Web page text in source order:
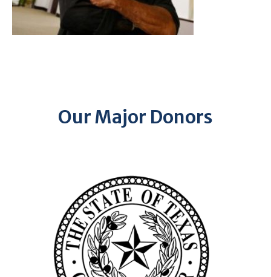
Our Major Donors